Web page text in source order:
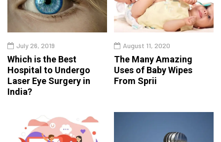
July 26, 2019
Which is the Best
Hospital to Undergo
Laser Eye Surgery in
India?
August 11, 2020
The Many Amazing
Uses of Baby Wipes
From Sprii